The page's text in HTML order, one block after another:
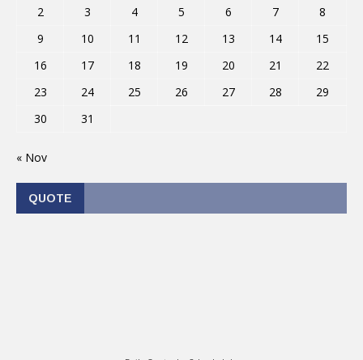
2
3 4 5 6 7
8
9
10 11 12 13 14
15
16
17 18 19 20 21
22
23
24 25 26 27 28
29
30
31
« Nov
QUOTE